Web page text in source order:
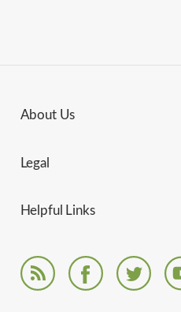
About Us
Legal
Helpful Links